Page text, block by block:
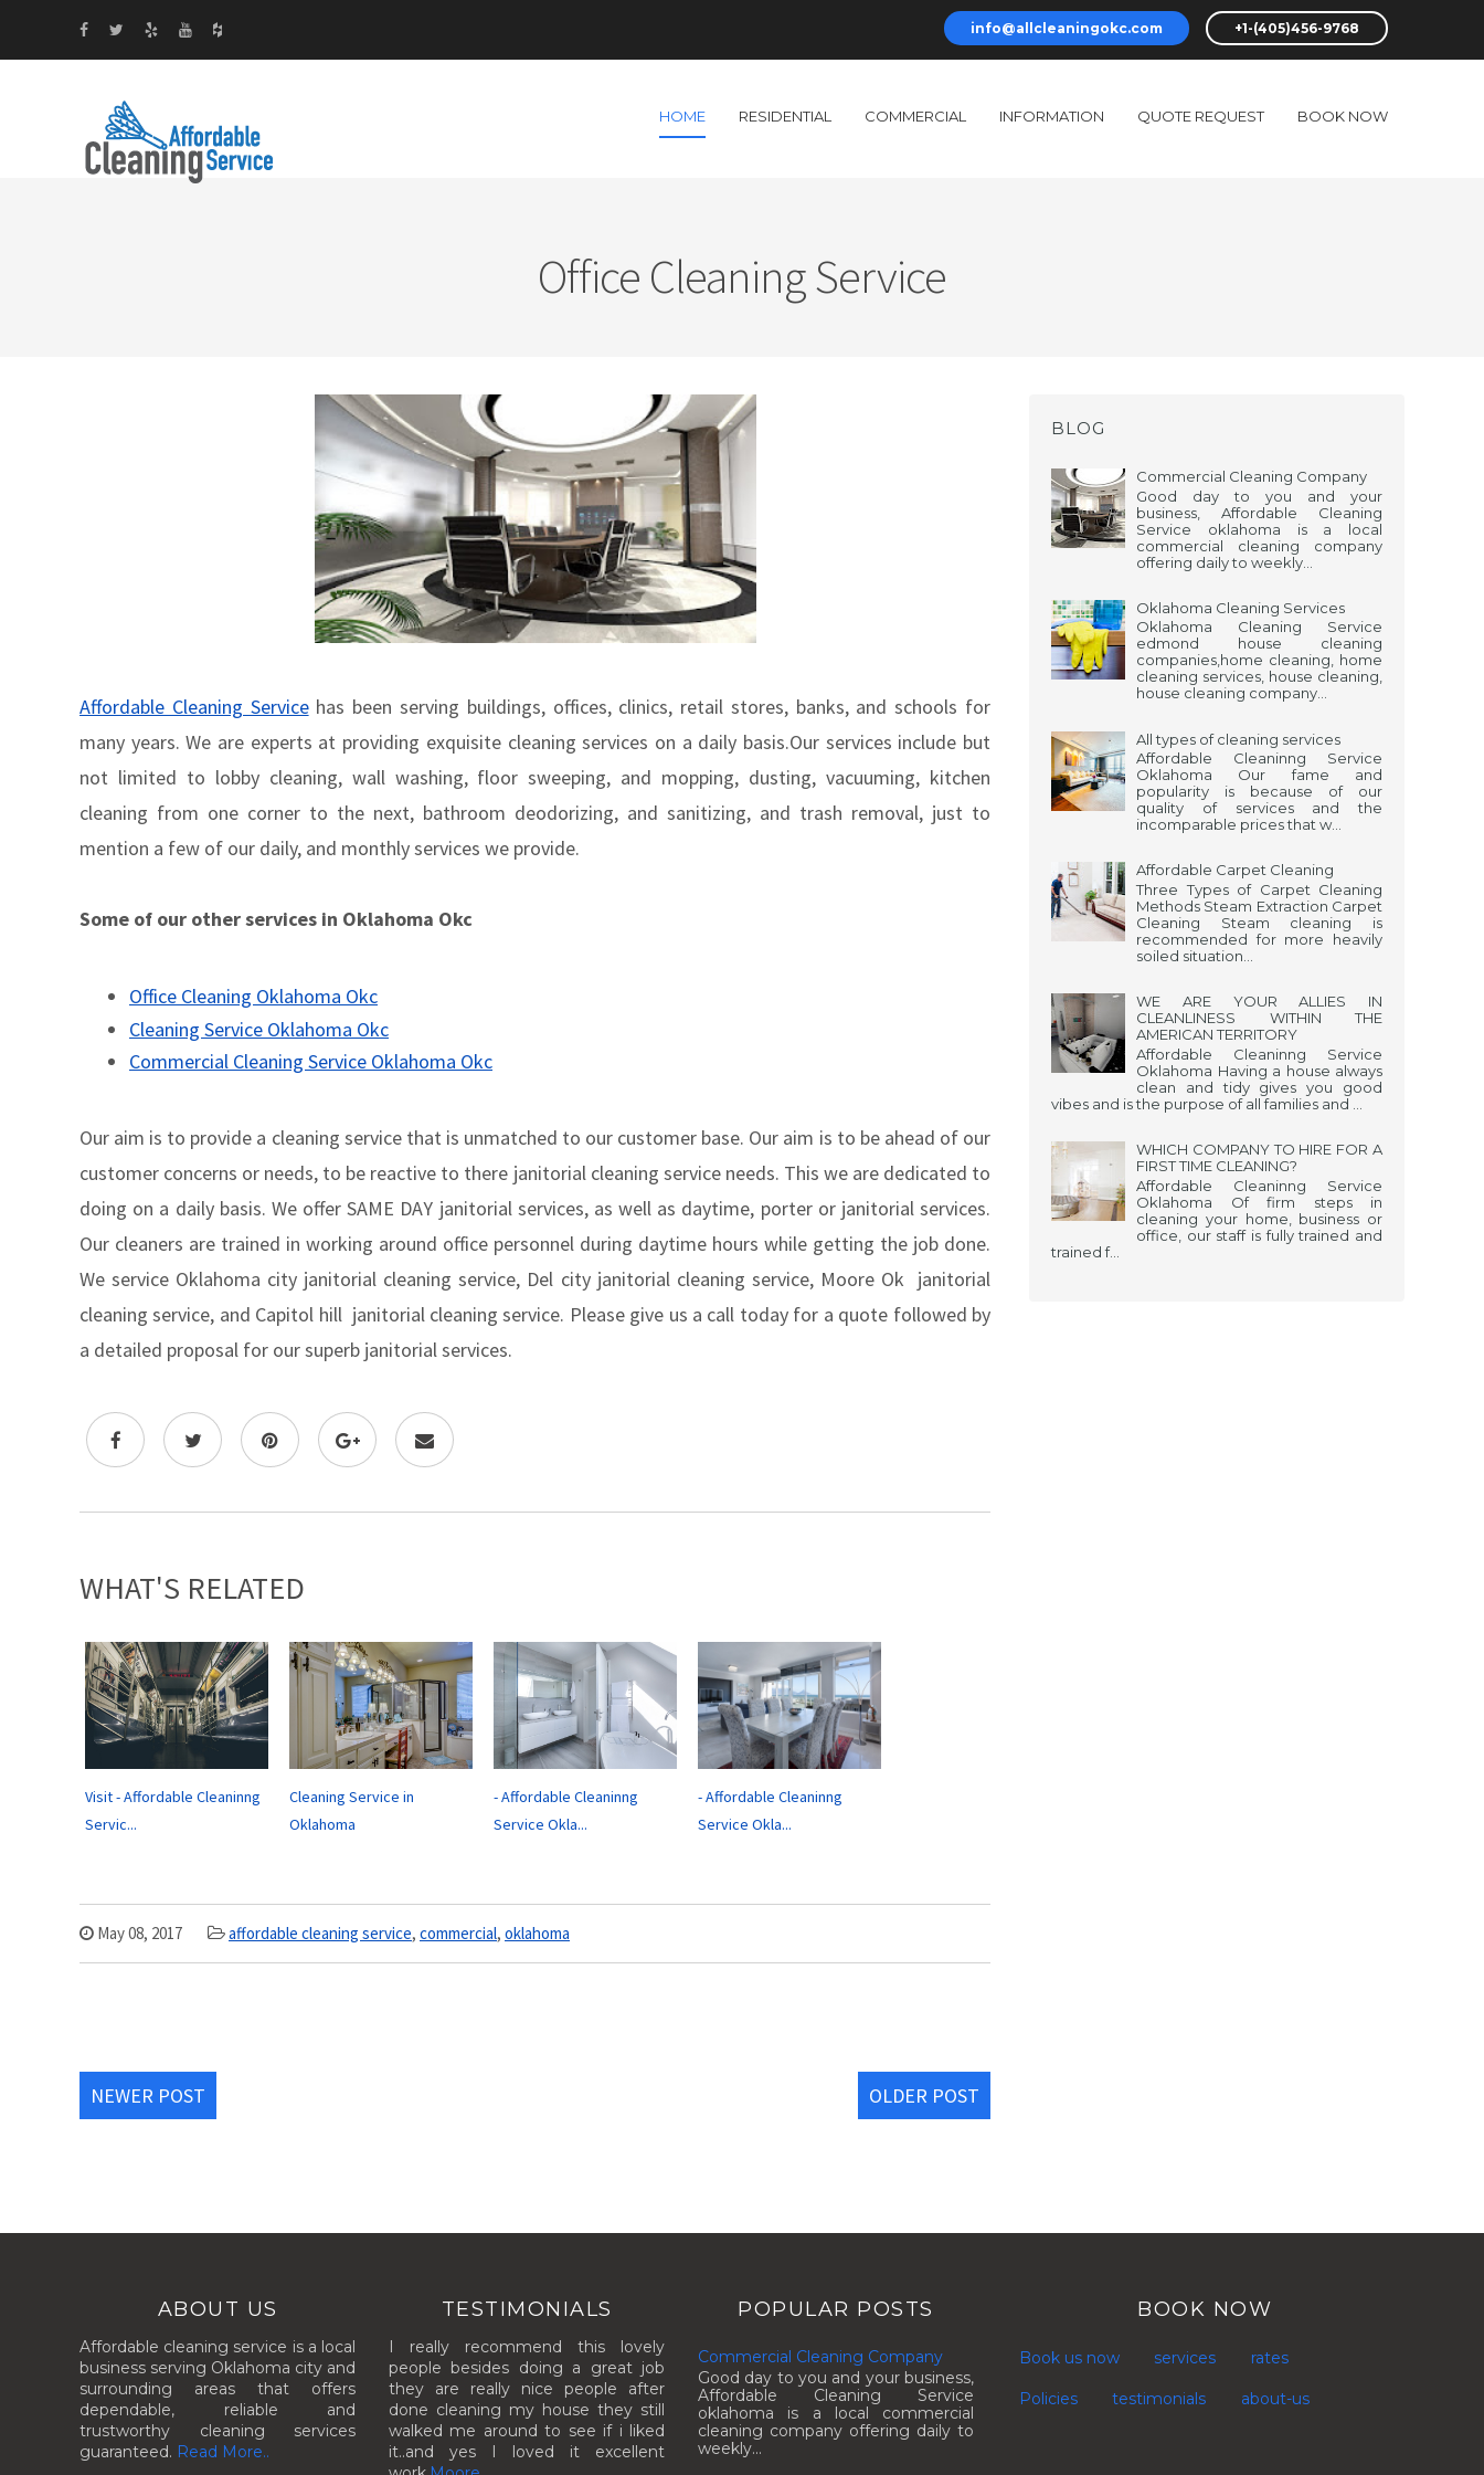
info@allcleaningokc.com +1-(405)456-9768
HOME RESIDENTIAL COMMERCIAL INFORMATION QUOTE REQUEST BOOK NOW
Office Cleaning Service
Affordable Cleaning Servicehas been serving buildings, offices, clinics, retail stores, banks, and schools for
many years. We are experts at providing exquisite cleaning services on a daily basis.Our services include but
not limited to lobby cleaning, wall washing, floor sweeping, and mopping, dusting, vacuuming, kitchen
cleaning from one corner to the next, bathroom deodorizing, and sanitizing, and trash removal, just to
mention a few of our daily, and monthly services we provide.
Some of our other services in Oklahoma Okc
Office Cleaning Oklahoma Okc
Cleaning Service Oklahoma Okc
Commercial Cleaning Service Oklahoma Okc
Our aim is to provide a cleaning service that is unmatched to our customer base. Our aim is to be ahead of our
customer concerns or needs, to be reactive to there janitorial cleaning service needs. This we are dedicated to
doing on a daily basis. We offer SAME DAY janitorial services, as well as daytime, porter or janitorial services.
Our cleaners are trained in working around office personnel during daytime hours while getting the job done.
We service Oklahoma city janitorial cleaning service, Del city janitorial cleaning service, Moore Ok janitorial
cleaning service, and Capitol hill janitorial cleaning service. Please give us a call today for a quote followed by
a detailed proposal for our superb janitorial services.
WHAT'S RELATED
Visit - Affordable Cleaninng
Servic...
Cleaning Service in
Oklahoma
- Affordable Cleaninng
Service Okla...
- Affordable Cleaninng
Service Okla...
May 08, 2017 affordable cleaning service, commercial, oklahoma
NEWER POST OLDER POST
BLOG
Commercial Cleaning Company
Good day to you and your
business, Affordable Cleaning
Service oklahoma is a local
commercial cleaning company
offering daily to weekly...
Oklahoma Cleaning Services
Oklahoma Cleaning Service
edmond house cleaning
companies,home cleaning, home
cleaning services, house cleaning,
house cleaning company...
All types of cleaning services
Affordable Cleaninng Service
Oklahoma Our fame and
popularity is because of our
quality of services and the
incomparable prices that w...
Affordable Carpet Cleaning
Three Types of Carpet Cleaning
Methods Steam Extraction Carpet
Cleaning Steam cleaning is
recommended for more heavily
soiled situation...
WE ARE YOUR ALLIES IN
CLEANLINESS WITHIN THE
AMERICAN TERRITORY
Affordable Cleaninng Service
Oklahoma Having a house always
clean and tidy gives you good
vibes and is the purpose of all families and ...
WHICH COMPANY TO HIRE FOR A
FIRST TIME CLEANING?
Affordable Cleaninng Service
Oklahoma Of firm steps in
cleaning your home, business or
office, our staff is fully trained and
trained f...
ABOUT US
Affordable cleaning service is a local
business serving Oklahoma city and
surrounding areas that offers
dependable, reliable and
trustworthy cleaning services
guaranteed. Read More..
TESTIMONIALS
I really recommend this lovely
people besides doing a great job
they are really nice people after
done cleaning my house they still
walked me around to see if i liked
it..and yes I loved it excellent
POPULAR POSTS
Commercial Cleaning Company
Good day to you and your business,
Affordable Cleaning Service
oklahoma is a local commercial
cleaning company offering daily to
weekly...
BOOK NOW
Book us now services rates
Policies testimonials about-us